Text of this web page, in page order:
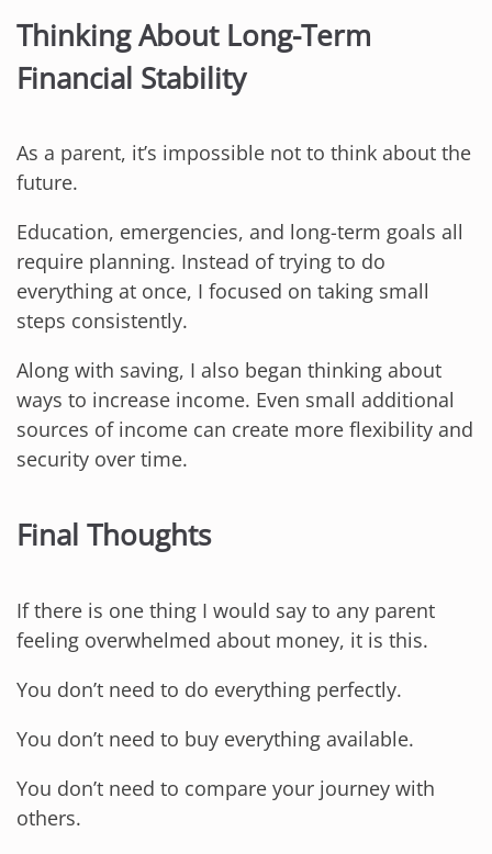
Thinking About Long-Term
Financial Stability
As a parent, it’s impossible not to think about the
future.
Education, emergencies, and long-term goals all
require planning. Instead of trying to do
everything at once, I focused on taking small
steps consistently.
Along with saving, I also began thinking about
ways to increase income. Even small additional
sources of income can create more flexibility and
security over time.
Final Thoughts
If there is one thing I would say to any parent
feeling overwhelmed about money, it is this.
You don’t need to do everything perfectly.
You don’t need to buy everything available.
You don’t need to compare your journey with
others.